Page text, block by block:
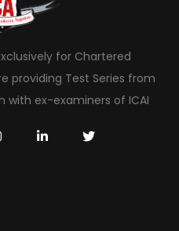
for Chartered
providing Test Series from
with ex-examiners of ICAI